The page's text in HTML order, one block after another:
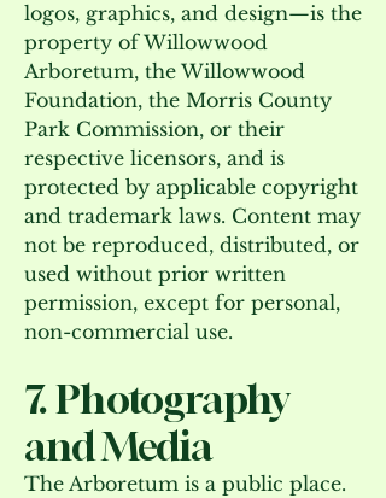
logos, graphics, and design—is the
property of Willowwood
Arboretum, the Willowwood
Foundation, the Morris County
Park Commission, or their
respective licensors, and is
protected by applicable copyright
and trademark laws. Content may
not be reproduced, distributed, or
used without prior written
permission, except for personal,
non-commercial use.
7. Photography
and Media
The Arboretum is a public place.